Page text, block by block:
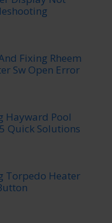
Fixing Rheem
Sw Open Error
Hayward Pool
Quick Solutions
Torpedo Heater